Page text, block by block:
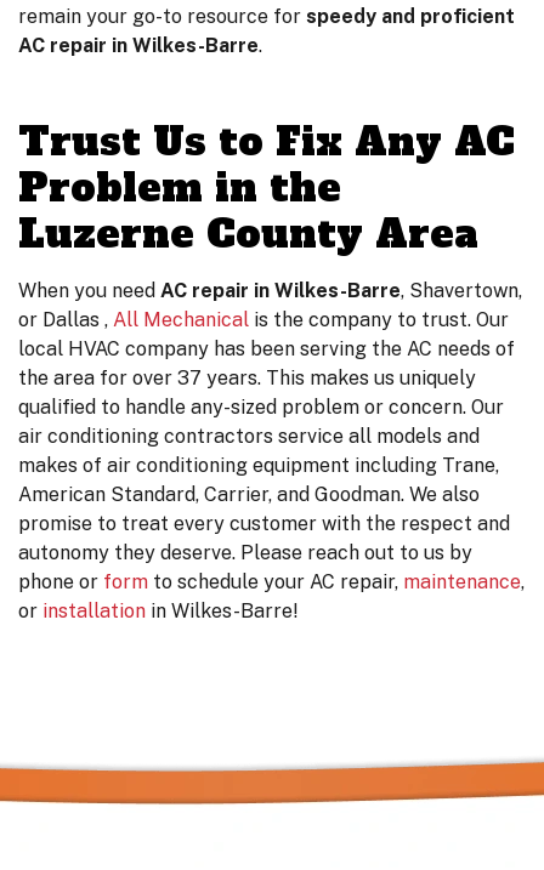
remain your go-to resource for speedy and proficient
AC repair in Wilkes-Barre.
Trust Us to Fix Any AC
Problem in the
Luzerne County Area
When you need AC repair in Wilkes-Barre, Shavertown,
or Dallas , All Mechanical is the company to trust. Our
local HVAC company has been serving the AC needs of
the area for over 37 years. This makes us uniquely
qualified to handle any-sized problem or concern. Our
air conditioning contractors service all models and
makes of air conditioning equipment including Trane,
American Standard, Carrier, and Goodman. We also
promise to treat every customer with the respect and
autonomy they deserve. Please reach out to us by
phone or form to schedule your AC repair, maintenance,
or installation in Wilkes-Barre!